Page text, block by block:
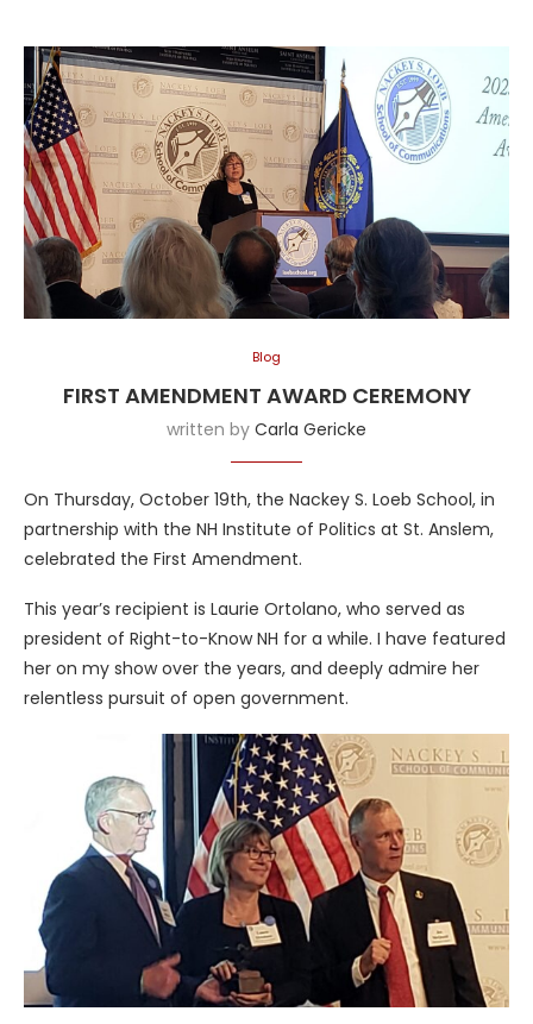
Blog
FIRST AMENDMENT AWARD CEREMONY
written by Carla Gericke
On Thursday, October 19th, the Nackey S. Loeb School, in
partnership with the NH Institute of Politics at St. Anslem,
celebrated the First Amendment.
This year’s recipient is Laurie Ortolano, who served as
president of Right-to-Know NH for a while. I have featured
her on my show over the years, and deeply admire her
relentless pursuit of open government.